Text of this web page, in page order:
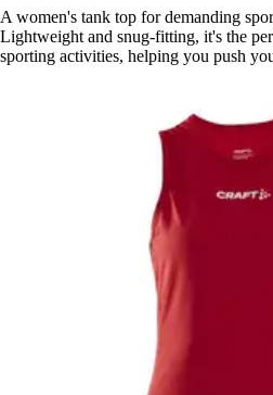
A women's tank top for demanding
Lightweight and snug-fitting, it's the
sporting activities, helping you push